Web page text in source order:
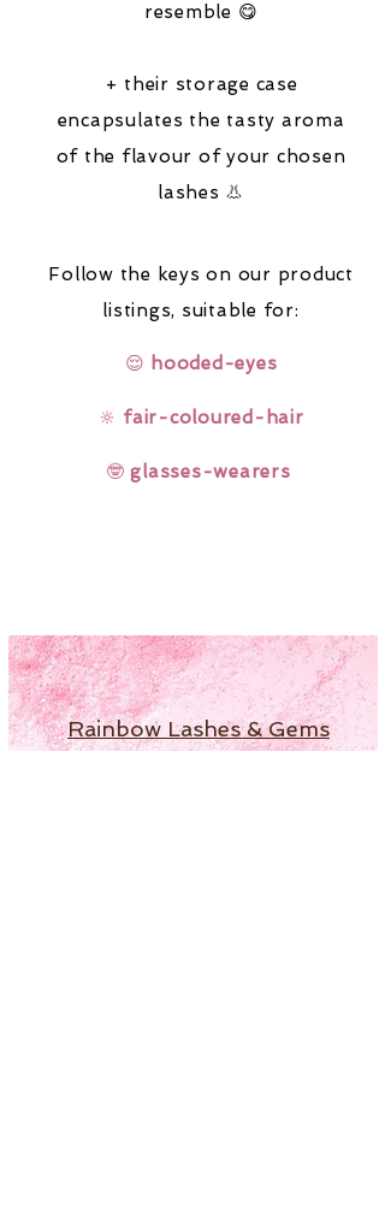
resemble 😋
+ their storage case
encapsulates the tasty aroma
of the flavour of your chosen
lashes 👃
Follow the keys on our product
listings, suitable for:
😌 hooded-eyes
🔆 fair-coloured-hair
🤓glasses-wearers
Rainbow Lashes & Gems